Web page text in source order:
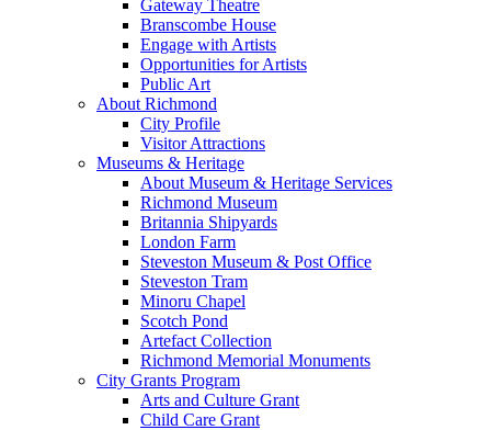
Gateway Theatre
Branscombe House
Engage with Artists
Opportunities for Artists
Public Art
About Richmond
City Profile
Visitor Attractions
Museums & Heritage
About Museum & Heritage Services
Richmond Museum
Britannia Shipyards
London Farm
Steveston Museum & Post Office
Steveston Tram
Minoru Chapel
Scotch Pond
Artefact Collection
Richmond Memorial Monuments
City Grants Program
Arts and Culture Grant
Child Care Grant